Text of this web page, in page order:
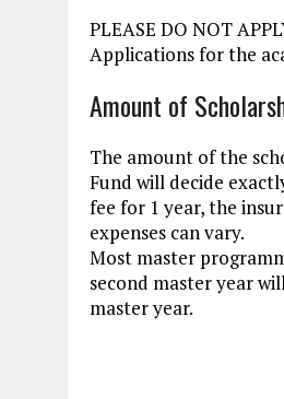
PLEASE DO NOT
Applications for the
Amount of
The amount of the
Fund will decide
fee for 1 year, the
expenses can vary.
Most master
second master year
master year.